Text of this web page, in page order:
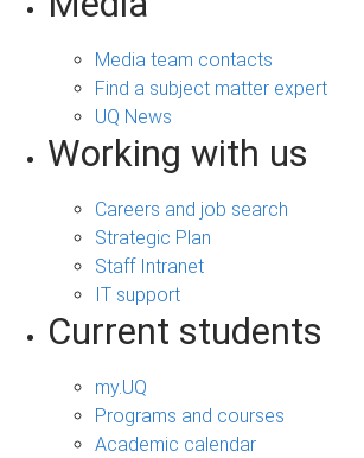
Media team contacts
Find a subject matter expert
UQ News
Working with us
Careers and job search
Strategic Plan
Staff Intranet
IT support
Current students
my.UQ
Programs and courses
Academic calendar